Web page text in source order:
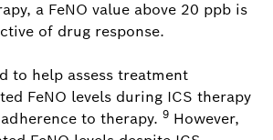
a FeNO value above 20 ppb is
of drug response.
to help assess treatment
FeNO levels during ICS therapy
to therapy. 9 However,